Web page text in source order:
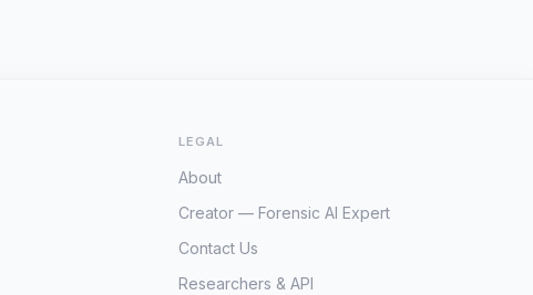
LEGAL
About
Creator — Forensic AI Expert
Contact Us
Researchers & API